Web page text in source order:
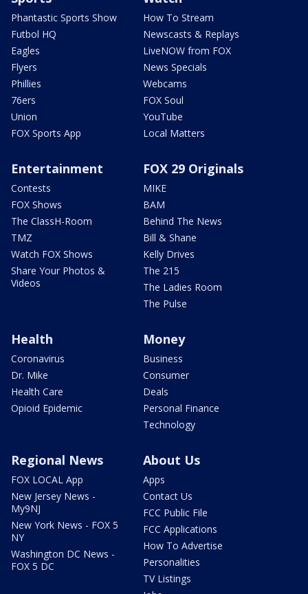
Phantastic Sports Show
Futbol HQ
Eagles
Flyers
Phillies
76ers
Union
FOX Sports App
How To Stream
Newscasts & Replays
LiveNOW from FOX
News Specials
Webcams
FOX Soul
YouTube
Local Matters
Entertainment
Contests
FOX Shows
The ClassH-Room
TMZ
Watch FOX Shows
Share Your Photos &
Videos
FOX 29 Originals
MIKE
BAM
Behind The News
Bill & Shane
Kelly Drives
The 215
The Ladies Room
The Pulse
Health
Coronavirus
Dr. Mike
Health Care
Opioid Epidemic
Money
Business
Consumer
Deals
Personal Finance
Technology
Regional News
FOX LOCAL App
New Jersey News -
My9NJ
New York News - FOX 5
NY
Washington DC News -
FOX 5 DC
About Us
Apps
Contact Us
FCC Public File
FCC Applications
How To Advertise
Personalities
TV Listings